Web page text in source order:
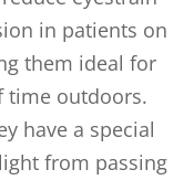
in patients on
them ideal for
time outdoors.
have a special
from passing